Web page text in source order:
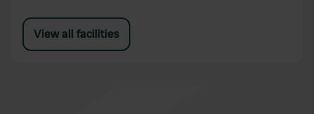
View all facilities